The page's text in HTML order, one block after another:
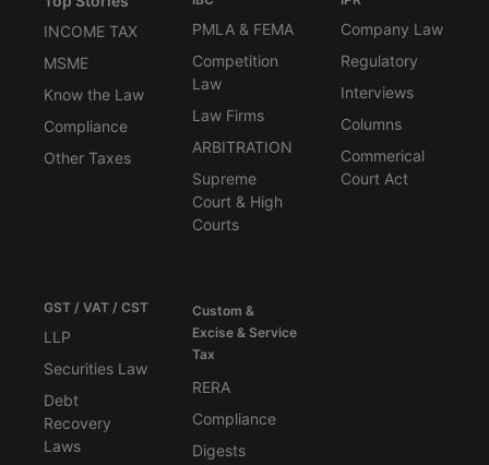
INCOME TAX
MSME
Know the Law
Compliance
Other Taxes
PMLA & FEMA
Competition
Law
Law Firms
ARBITRATION
Supreme
Court & High
Courts
Company Law
Regulatory
Interviews
Columns
Commerical
Court Act
GST / VAT / CST
LLP
Securities Law
Debt
Recovery
Laws
Custom &
Excise & Service
Tax
RERA
Compliance
Digests